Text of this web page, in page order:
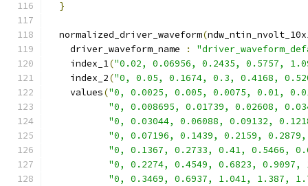
}
  normalized_driver_waveform
(
    driver_waveform_name
:
    index_1
("0.02, 0.06956, 0.2435, 0.5757,
    index_2
("0, 0.05, 0.1674, 0.3, 0.4168,
    values
("0, 0.0025, 0.005, 0.0075, 0.01,
"0, 0.008695, 0.01739, 0.02608,
"0, 0.03044, 0.06088, 0.09132,
"0, 0.07196, 0.1439, 0.2159,
"0, 0.1367, 0.2733, 0.41, 0.5466,
"0, 0.2274, 0.4549, 0.6823,
"0, 0.3469, 0.6937, 1.041, 1.387,